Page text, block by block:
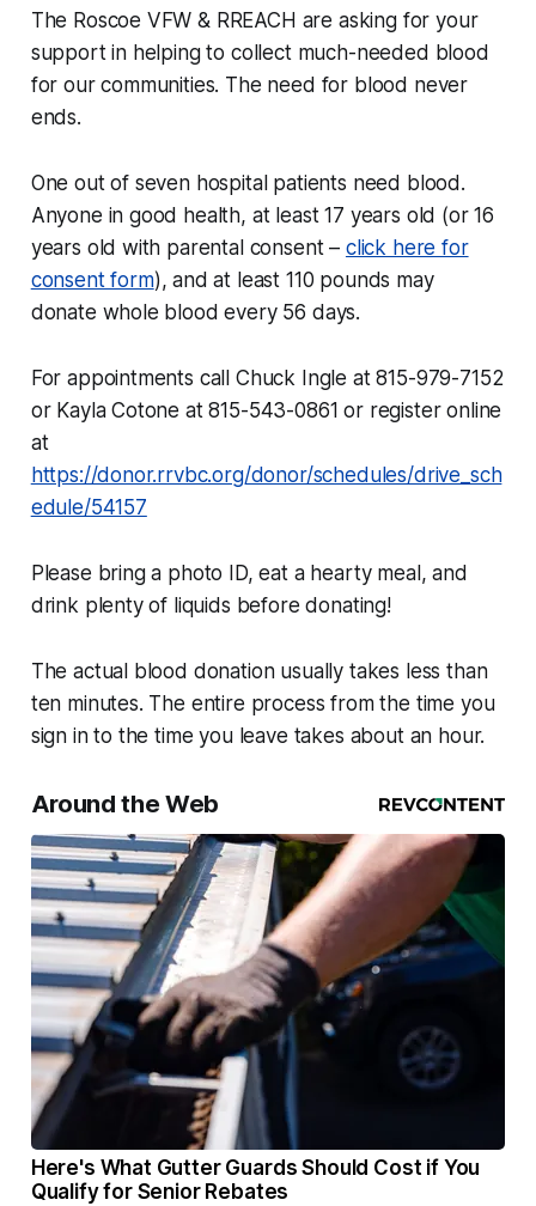
The Roscoe VFW & RREACH are asking for your
support in helping to collect much-needed blood
for our communities. The need for blood never
ends.
One out of seven hospital patients need blood.
Anyone in good health, at least 17 years old (or 16
years old with parental consent – click here for
consent form), and at least 110 pounds may
donate whole blood every 56 days.
For appointments call Chuck Ingle at 815-979-7152
or Kayla Cotone at 815-543-0861 or register online
at
https://donor.rrvbc.org/donor/schedules/drive_sch
edule/54157
Please bring a photo ID, eat a hearty meal, and
drink plenty of liquids before donating!
The actual blood donation usually takes less than
ten minutes. The entire process from the time you
sign in to the time you leave takes about an hour.
Around the Web
Here's What Gutter Guards Should Cost if You
Qualify for Senior Rebates